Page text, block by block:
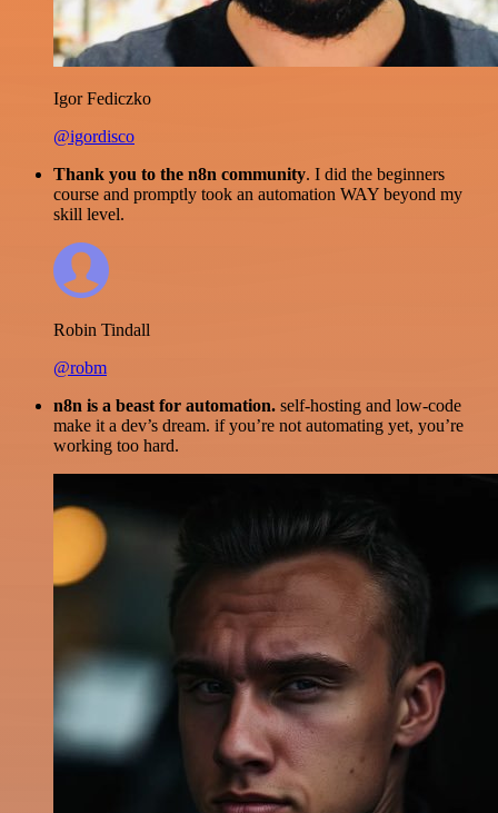
Igor Fediczko
@igordisco
Thank you to the n8n community. I did the beginners
course and promptly took an automation WAY beyond my
skill level.
Robin Tindall
@robm
n8n is a beast for automation. self-hosting and low-code
make it a dev’s dream. if you’re not automating yet, you’re
working too hard.